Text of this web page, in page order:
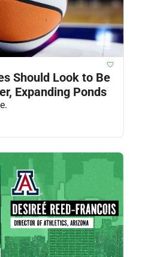
Should Look to Be
Expanding Ponds